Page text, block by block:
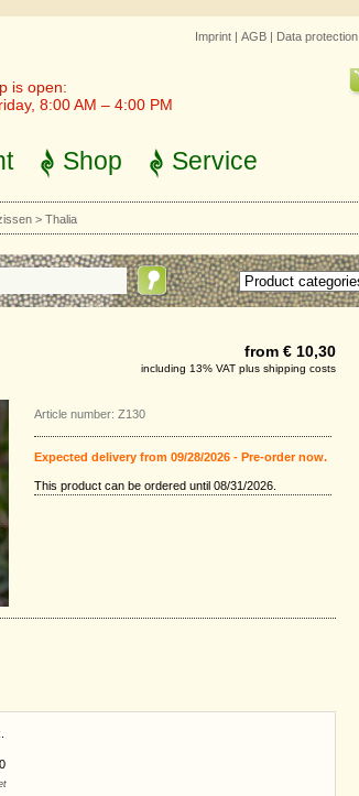
Imprint | AGB | Data protection
is open:
8:00 AM – 4:00 PM
Shop Service
> Thalia
from € 10,30
including 13% VAT plus shipping costs
Article number: Z130
Expected delivery from 09/28/2026 - Pre-order now.
This product can be ordered until 08/31/2026.